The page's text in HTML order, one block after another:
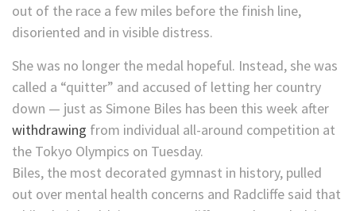
out of the race a few miles before the finish line,
disoriented and in visible distress.
She was no longer the medal hopeful. Instead, she was
called a “quitter” and accused of letting her country
down — just as Simone Biles has been this week after
withdrawing from individual all-around competition at
the Tokyo Olympics on Tuesday.
Biles, the most decorated gymnast in history, pulled
out over mental health concerns and Radcliffe said that